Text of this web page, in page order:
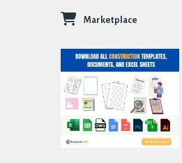
Marketplace